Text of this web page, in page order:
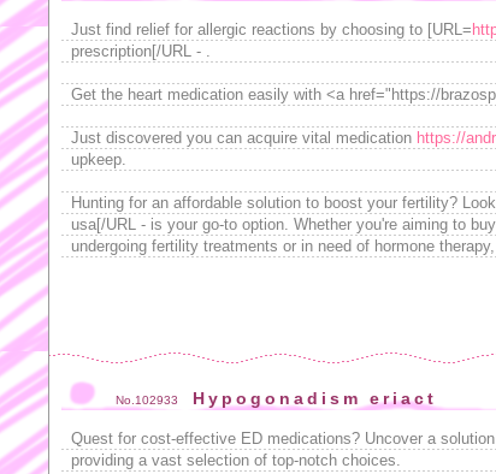
Just find relief for allergic reactions by choosing to [URL=
prescription[/URL - .
Get the heart medication easily with <a href="https://
Just discovered you can acquire vital medication https://
upkeep.
Hunting for an affordable solution to boost your fertility?
usa[/URL - is your go-to option. Whether you're aiming to
undergoing fertility treatments or in need of hormone
No.102933 Hypogonadism eriact
Quest for cost-effective ED medications? Uncover a
providing a vast selection of top-notch choices.